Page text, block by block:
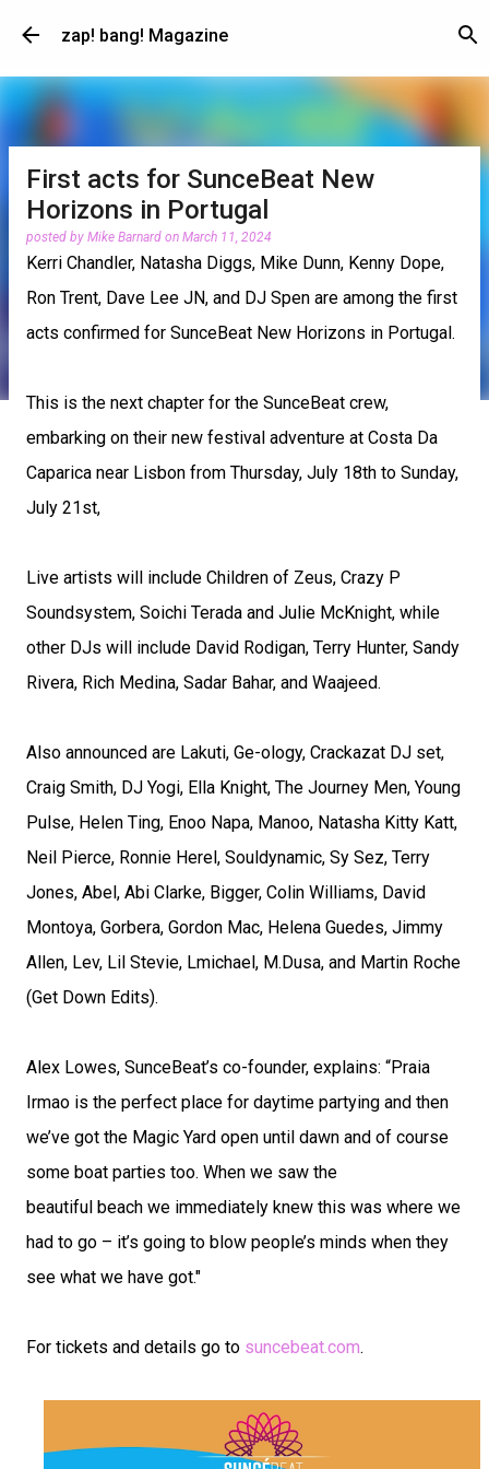
Skip to main content
zap! bang! Magazine
First acts for SunceBeat New
Horizons in Portugal
posted by Mike Barnard on March 11, 2024
Kerri Chandler, Natasha Diggs, Mike Dunn, Kenny Dope,
Ron Trent, Dave Lee JN, and DJ Spen are among the first
acts confirmed for SunceBeat New Horizons in Portugal.
This is the next chapter for the SunceBeat crew,
embarking on their new festival adventure at Costa Da
Caparica near Lisbon from Thursday, July 18th to Sunday,
July 21st,
Live artists will include Children of Zeus, Crazy P
Soundsystem, Soichi Terada and Julie McKnight, while
other DJs will include David Rodigan, Terry Hunter, Sandy
Rivera, Rich Medina, Sadar Bahar, and Waajeed.
Also announced are Lakuti, Ge-ology, Crackazat DJ set,
Craig Smith, DJ Yogi, Ella Knight, The Journey Men, Young
Pulse, Helen Ting, Enoo Napa, Manoo, Natasha Kitty Katt,
Neil Pierce, Ronnie Herel, Souldynamic, Sy Sez, Terry
Jones, Abel, Abi Clarke, Bigger, Colin Williams, David
Montoya, Gorbera, Gordon Mac, Helena Guedes, Jimmy
Allen, Lev, Lil Stevie, Lmichael, M.Dusa, and Martin Roche
(Get Down Edits).
Alex Lowes, SunceBeat’s co-founder, explains: “Praia
Irmao is the perfect place for daytime partying and then
we’ve got the Magic Yard open until dawn and of course
some boat parties too. When we saw the
beautiful beach we immediately knew this was where we
had to go – it’s going to blow people’s minds when they
see what we have got."
For tickets and details go to suncebeat.com.